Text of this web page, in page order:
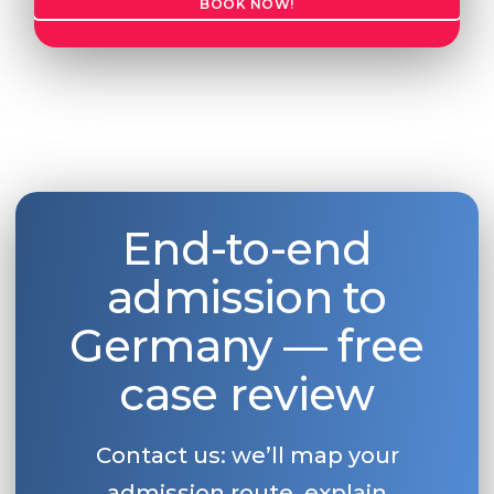
Our students successfully enroll in
BOOK NOW!
End-to-end
admission to
Germany — free
case review
Contact us: we’ll map your